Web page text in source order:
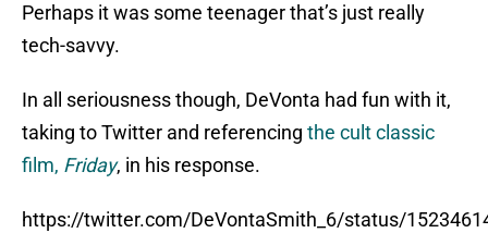
Perhaps it was some teenager that’s just really
tech-savvy.
In all seriousness though, DeVonta had fun with it,
taking to Twitter and referencing the cult classic
film, Friday, in his response.
https://twitter.com/DeVontaSmith_6/status/